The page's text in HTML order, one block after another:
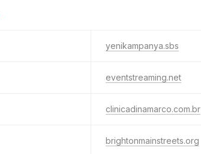
yenikampanya.sbs
eventstreaming.net
clinicadinamarco.com.br
brightonmainstreets.org